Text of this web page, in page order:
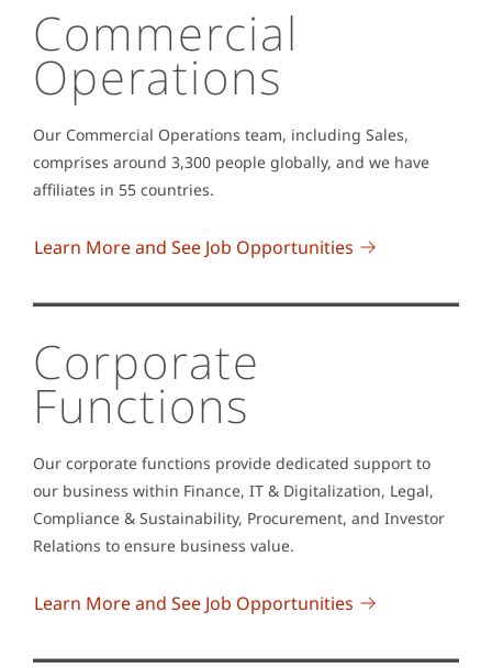
Commercial
Operations
Our Commercial Operations team, including Sales,
comprises around 3,300 people globally, and we have
affiliates in 55 countries.
Learn More and See Job Opportunities
Corporate
Functions
Our corporate functions provide dedicated support to
our business within Finance, IT & Digitalization, Legal,
Compliance & Sustainability, Procurement, and Investor
Relations to ensure business value.
Learn More and See Job Opportunities